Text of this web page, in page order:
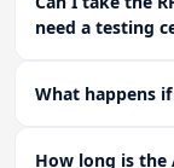
need a testing
What happens
How long is